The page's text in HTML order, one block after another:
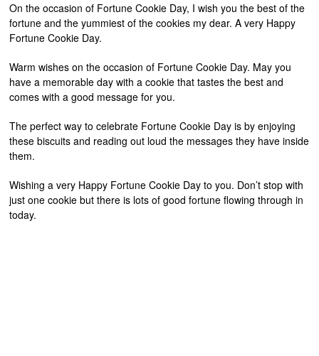
On the occasion of Fortune Cookie Day, I wish you the best of the
fortune and the yummiest of the cookies my dear. A very Happy
Fortune Cookie Day.
Warm wishes on the occasion of Fortune Cookie Day. May you
have a memorable day with a cookie that tastes the best and
comes with a good message for you.
The perfect way to celebrate Fortune Cookie Day is by enjoying
these biscuits and reading out loud the messages they have inside
them.
Wishing a very Happy Fortune Cookie Day to you. Don’t stop with
just one cookie but there is lots of good fortune flowing through in
today.